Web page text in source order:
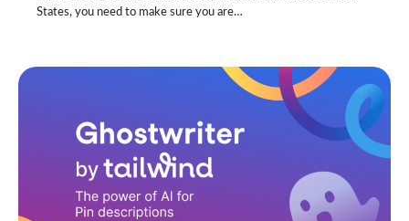
States, you need to make sure you are…